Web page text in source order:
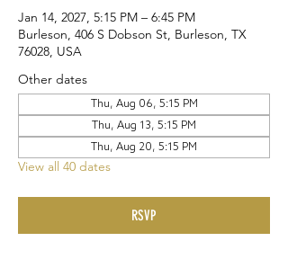
Jan 14, 2027, 5:15 PM – 6:45 PM
Burleson, 406 S Dobson St, Burleson, TX
76028, USA
Other dates
Thu, Aug 06, 5:15 PM
Thu, Aug 13, 5:15 PM
Thu, Aug 20, 5:15 PM
View all 40 dates
RSVP